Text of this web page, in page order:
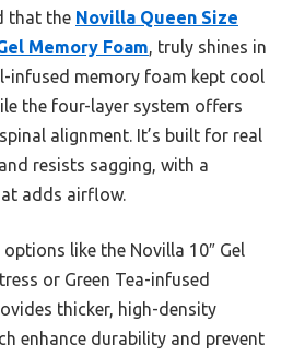
that the Novilla Queen Size
Memory Foam, truly shines in
infused memory foam kept cool
the four-layer system offers
alignment. It’s built for real
resists sagging, with a
adds airflow.
like the Novilla 10″ Gel
or Green Tea-infused
thicker, high-density
enhance durability and prevent